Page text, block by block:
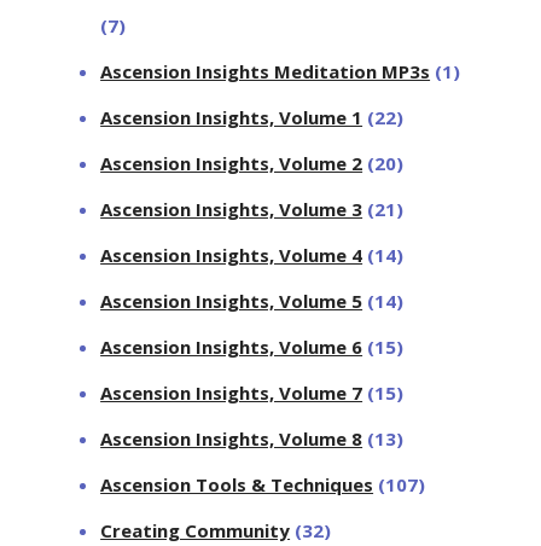
(7)
Ascension Insights Meditation MP3s (1)
Ascension Insights, Volume 1 (22)
Ascension Insights, Volume 2 (20)
Ascension Insights, Volume 3 (21)
Ascension Insights, Volume 4 (14)
Ascension Insights, Volume 5 (14)
Ascension Insights, Volume 6 (15)
Ascension Insights, Volume 7 (15)
Ascension Insights, Volume 8 (13)
Ascension Tools & Techniques (107)
Creating Community (32)